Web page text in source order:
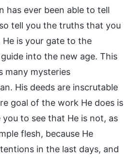
has ever been able to tell
tell you the truths that you
is your gate to the
into the new age. This
many mysteries
His deeds are inscrutable
goal of the work He does is
to see that He is not, as
flesh, because He
in the last days, and